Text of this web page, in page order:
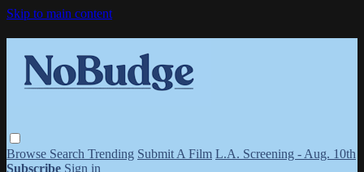
Skip to main content
Browse Search Trending Submit A Film L.A. Screening - Aug. 10th
Subscribe Sign in